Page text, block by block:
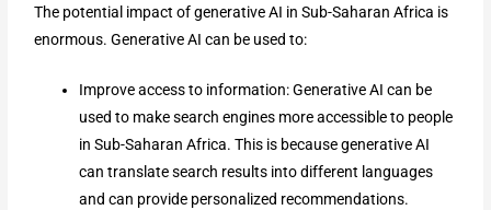
The potential impact of generative AI in Sub-Saharan Africa is
enormous. Generative AI can be used to:
Improve access to information: Generative AI can be
used to make search engines more accessible to people
in Sub-Saharan Africa. This is because generative AI
can translate search results into different languages
and can provide personalized recommendations.